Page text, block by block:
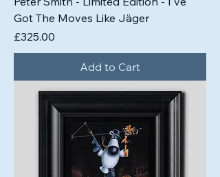
Got The Moves Like Jäger
Price
£325.00
Add to Cart